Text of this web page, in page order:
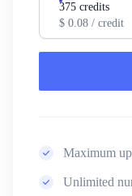
375 credits
$ 0.08 / credit
Maximum
Unlimited